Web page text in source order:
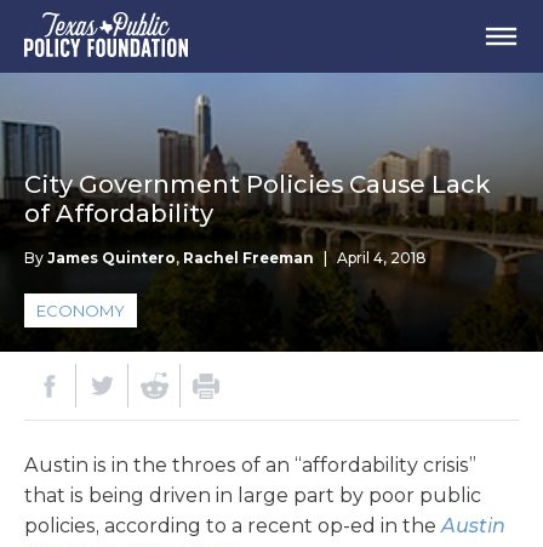
City Government Policies Cause Lack
of Affordability
By James Quintero, Rachel Freeman April 4, 2018
ECONOMY
Austin is in the throes of an “affordability crisis”
that is being driven in large part by poor public
policies, according to a recent op-ed in theAustin